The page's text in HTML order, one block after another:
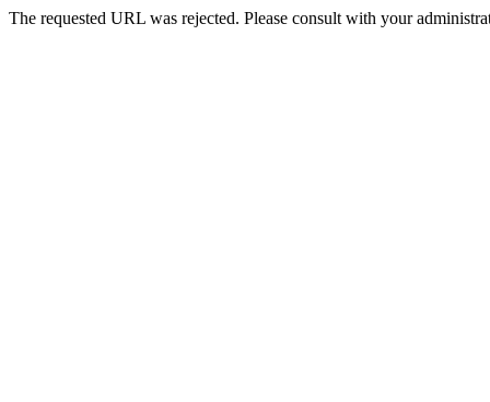
The requested URL was rejected. Please consult with your